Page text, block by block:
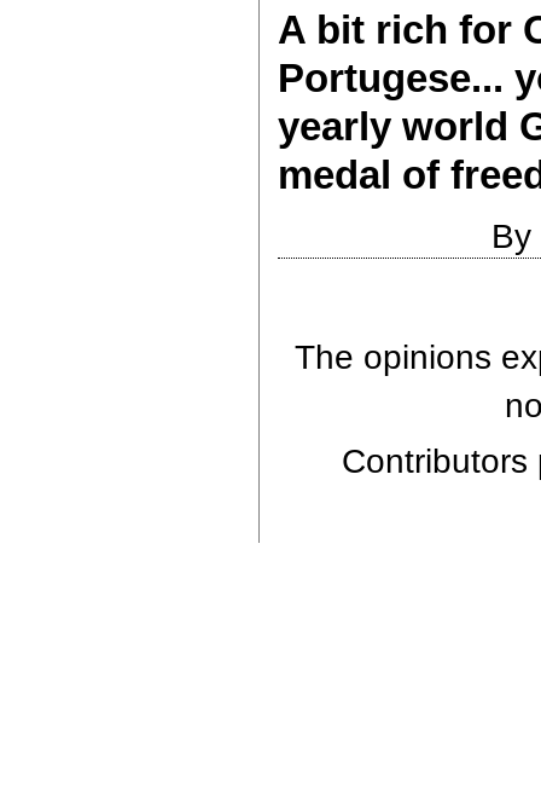
A bit rich for
Portugese...
yearly world
medal of
By
The opinions
Contributors